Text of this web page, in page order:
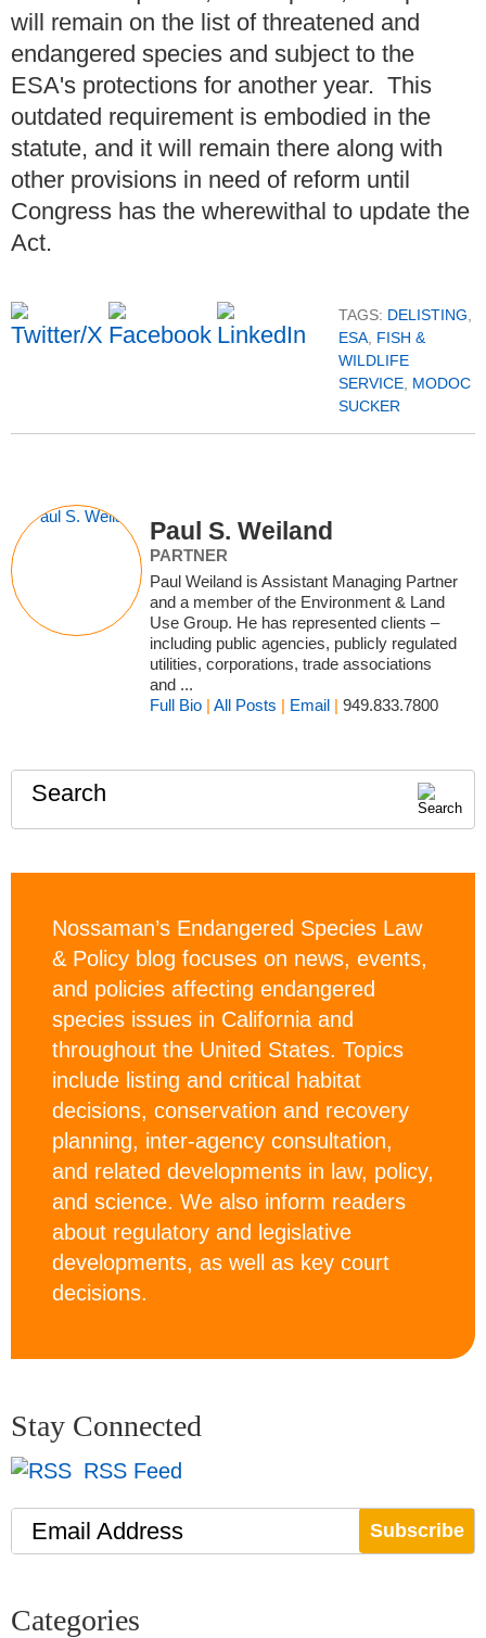
will remain on the list of threatened and
endangered species and subject to the
ESA's protections for another year. This
outdated requirement is embodied in the
statute, and it will remain there along with
other provisions in need of reform until
Congress has the wherewithal to update the
Act.
TAGS: DELISTING
ESA FISH &
WILDLIFE
SERVICE MODOC
SUCKER
Paul S. Weiland
PARTNER
Paul Weiland is Assistant Managing Partner
and a member of the Environment & Land
Use Group. He has represented clients –
including public agencies, publicly regulated
utilities, corporations, trade associations
and ...
Full Bio |All Posts | Email |949.833.7800
Search
Nossaman’s Endangered Species Law
& Policy blog focuses on news, events,
and policies affecting endangered
species issues in California and
throughout the United States. Topics
include listing and critical habitat
decisions, conservation and recovery
planning, inter-agency consultation,
and related developments in law, policy,
and science. We also inform readers
about regulatory and legislative
developments, as well as key court
decisions.
Stay Connected
RSS Feed
Email Address
Categories